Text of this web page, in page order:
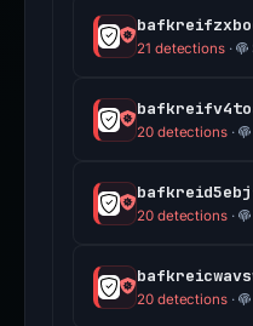
21 detections·
20 detections·
20 detections·
20 detections·